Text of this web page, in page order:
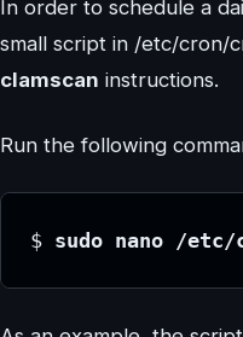
In order to schedule a
small script in /etc/cron/
clamscan instructions.
Run the following
$ sudo nano /